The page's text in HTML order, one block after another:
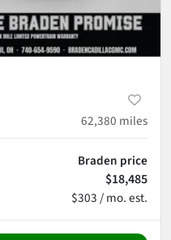
62,380 miles
Braden price
$18,485
$303 / mo. est.